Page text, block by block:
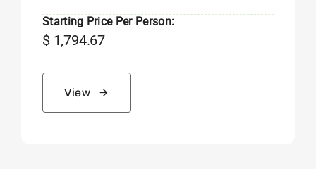
Starting Price Per Person:
$1,794.67
View